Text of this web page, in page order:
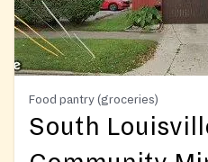
Food pantry (groceries)
South